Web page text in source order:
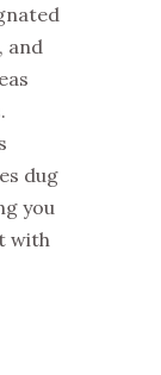
and
dug
you
with